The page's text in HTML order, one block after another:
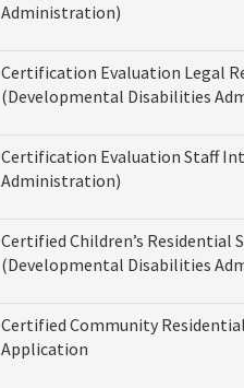
Administration)
Certification Evaluation Legal
(Developmental Disabilities
Certification Evaluation Staff
Administration)
Certified Children’s Residential
(Developmental Disabilities
Certified Community
Application